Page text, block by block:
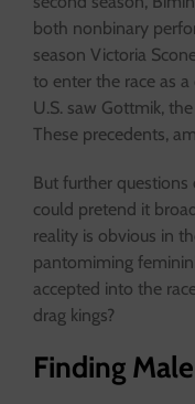
both nonbinary
season Victoria
to enter the race as a
U.S. saw Gottmik,
These precedents,
But further
could pretend it
reality is obvious in
pantomiming
accepted into the
drag kings?
Finding